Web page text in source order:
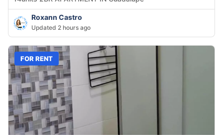
Roxann Castro
Updated 2 hours ago
FOR RENT